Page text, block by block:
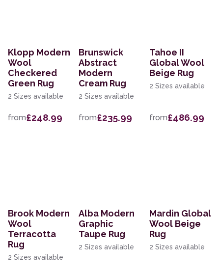
Klopp Modern
Wool
Checkered
Green Rug
2 Sizes available
from£248.99
Brunswick
Abstract
Modern
Cream Rug
2 Sizes available
from£235.99
Tahoe II
Global Wool
Beige Rug
2 Sizes available
from£486.99
Brook Modern
Wool
Terracotta
Rug
2 Sizes available
Alba Modern
Graphic
Taupe Rug
2 Sizes available
Mardin Global
Wool Beige
Rug
2 Sizes available